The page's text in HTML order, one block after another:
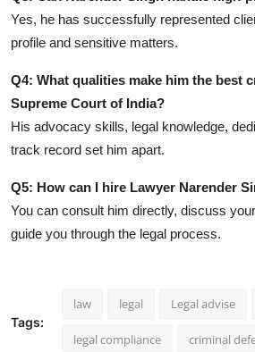
Yes, he has successfully represented
profile and sensitive matters.
Q4: What qualities make him the best
Supreme Court of India?
His advocacy skills, legal knowledge,
track record set him apart.
Q5: How can I hire Lawyer Narender
You can consult him directly, discuss
guide you through the legal process.
Tags:
law legal Legal advise
legal compliance criminal